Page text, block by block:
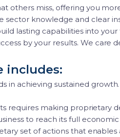
others miss, offering you
knowledge and clear
lasting capabilities into
by your results. We care
includes:
in achieving sustained
requires making proprietary
to reach its full
set of actions that